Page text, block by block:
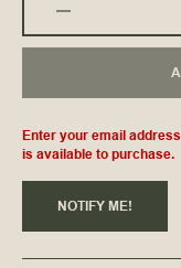
Enter your email
is available to purchase.
NOTIFY ME!